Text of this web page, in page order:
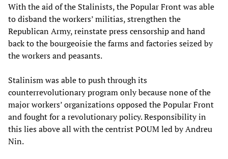
With the aid of the Stalinists, the Popular Front was able
to disband the workers’ militias, strengthen the
Republican Army, reinstate press censorship and hand
back to the bourgeoisie the farms and factories seized by
the workers and peasants.
Stalinism was able to push through its
counterrevolutionary program only because none of the
major workers’ organizations opposed the Popular Front
and fought for a revolutionary policy. Responsibility in
this lies above all with the centrist POUM led by Andreu
Nin.